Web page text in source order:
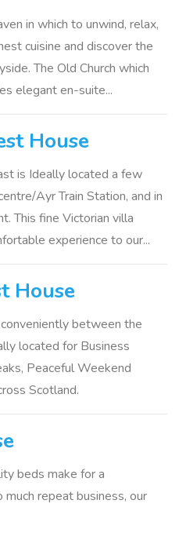
in which to unwind, relax,
cuisine and discover the
The Old Church which
elegant en-suite...
House
is Ideally located a few
Ayr Train Station, and in
This fine Victorian villa
experience to our...
House
between the
located for Business
Peaceful Weekend
Scotland.
beds make for a
repeat business, our